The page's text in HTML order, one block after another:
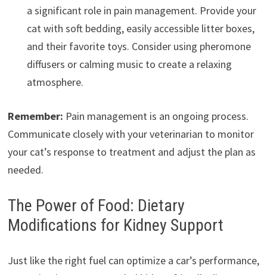
a significant role in pain management. Provide your
cat with soft bedding, easily accessible litter boxes,
and their favorite toys. Consider using pheromone
diffusers or calming music to create a relaxing
atmosphere.
Remember: Pain management is an ongoing process.
Communicate closely with your veterinarian to monitor
your cat’s response to treatment and adjust the plan as
needed.
The Power of Food: Dietary
Modifications for Kidney Support
Just like the right fuel can optimize a car’s performance,